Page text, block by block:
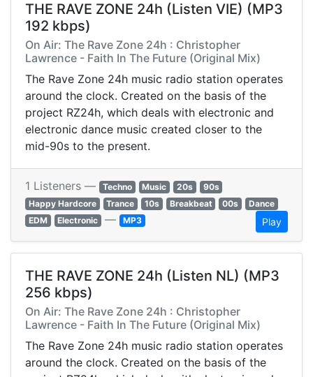
THE RAVE ZONE 24h (Listen VIE) (MP3
192 kbps)
On Air: The Rave Zone 24h : Christopher
Lawrence - Faith In The Future (Original Mix)
The Rave Zone 24h music radio station operates
around the clock. Created on the basis of the
project RZ24h, which deals with electronic and
electronic dance music created closer to the
mid-90s to the present.
1 Listeners — Techno Music 20s
90s
Happy Hardcore
Trance 10s Breakbeat 00s
Dance
EDM
Electronic — MP3 Play
THE RAVE ZONE 24h (Listen NL) (MP3
256 kbps)
On Air: The Rave Zone 24h : Christopher
Lawrence - Faith In The Future (Original Mix)
The Rave Zone 24h music radio station operates
around the clock. Created on the basis of the